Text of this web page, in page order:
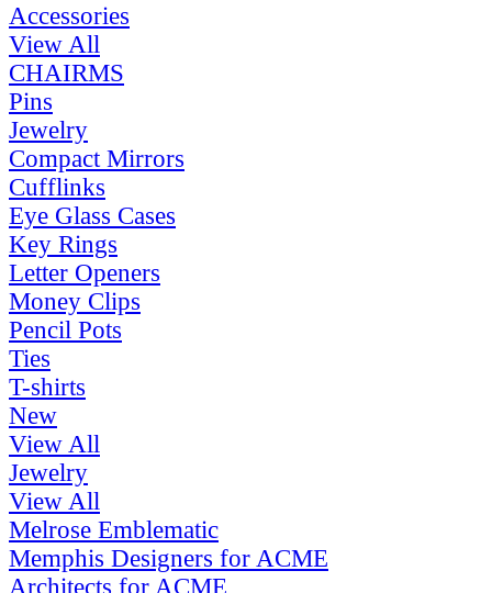
Accessories
View All
CHAIRMS
Pins
Jewelry
Compact Mirrors
Cufflinks
Eye Glass Cases
Key Rings
Letter Openers
Money Clips
Pencil Pots
Ties
T-shirts
New
View All
Jewelry
View All
Melrose Emblematic
Memphis Designers for ACME
Architects for ACME